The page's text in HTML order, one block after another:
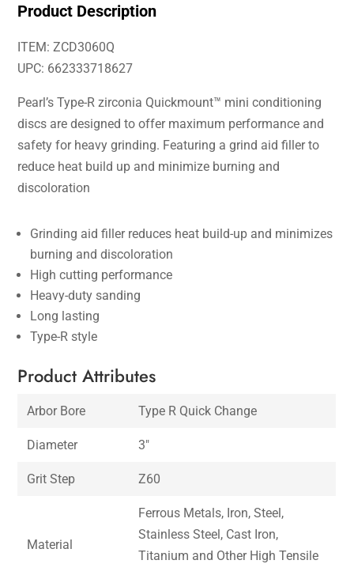
Product Description
ITEM: ZCD3060Q
UPC: 662333718627
Pearl’s Type-R zirconia Quickmount™ mini conditioning
discs are designed to offer maximum performance and
safety for heavy grinding. Featuring a grind aid filler to
reduce heat build up and minimize burning and
discoloration
Grinding aid filler reduces heat build-up and minimizes
burning and discoloration
High cutting performance
Heavy-duty sanding
Long lasting
Type-R style
Product Attributes
Arbor Bore Type R Quick Change
Diameter 3″
Grit Step Z60
Material
Ferrous Metals, Iron, Steel,
Stainless Steel, Cast Iron,
Titanium and Other High Tensile